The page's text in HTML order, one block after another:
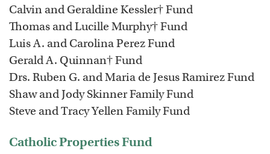
Calvin and Geraldine Kessler† Fund
Thomas and Lucille Murphy† Fund
Luis A. and Carolina Perez Fund
Gerald A. Quinnan† Fund
Drs. Ruben G. and Maria de Jesus Ramirez Fund
Shaw and Jody Skinner Family Fund
Steve and Tracy Yellen Family Fund
Catholic Properties Fund